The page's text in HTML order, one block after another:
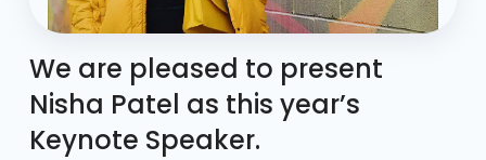
We are pleased to present
Nisha Patel as this year’s
Keynote Speaker.